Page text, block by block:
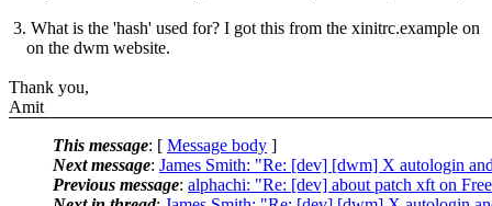
3. What is the 'hash' used for? I got this from the xinitrc.example on
on the dwm website.
Thank you,
Amit
This message: [ Message body ]
Next message: James Smith: "Re: [dev] [dwm] X autologin
Previous message: alphachi: "Re: [dev] about patch xft on